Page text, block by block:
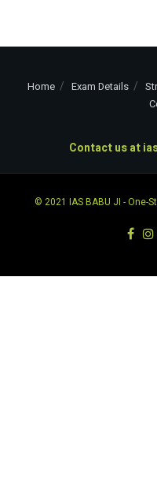
Home Exam Details
Contact us at
© 2021 IAS BABU JI - One-